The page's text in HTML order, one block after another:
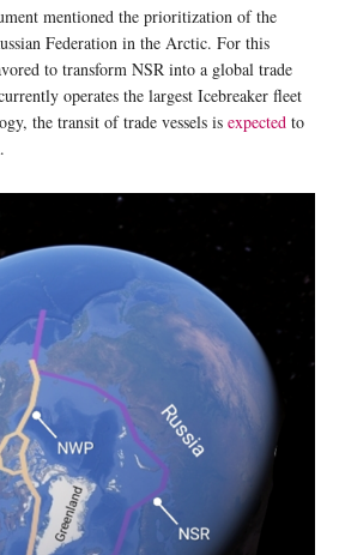
mentioned the prioritization of the
Federation in the Arctic. For this
to transform NSR into a global trade
operates the largest Icebreaker fleet
the transit of trade vessels is expected to